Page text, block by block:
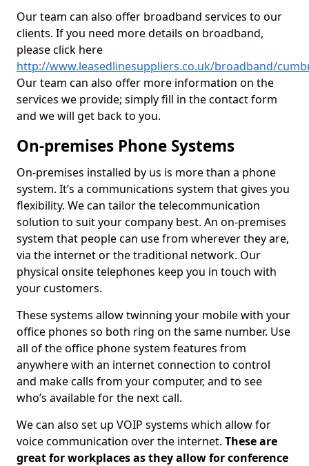
Our team can also offer broadband services to our
clients. If you need more details on broadband,
please click here
http://www.leasedlinesuppliers.co.uk/broadband/
Our team can also offer more information on the
services we provide; simply fill in the contact form
and we will get back to you.
On-premises Phone Systems
On-premises installed by us is more than a phone
system. It’s a communications system that gives you
flexibility. We can tailor the telecommunication
solution to suit your company best. An on-premises
system that people can use from wherever they are,
via the internet or the traditional network. Our
physical onsite telephones keep you in touch with
your customers.
These systems allow twinning your mobile with your
office phones so both ring on the same number. Use
all of the office phone system features from
anywhere with an internet connection to control
and make calls from your computer, and to see
who’s available for the next call.
We can also set up VOIP systems which allow for
voice communication over the internet. These are
great for workplaces as they allow for conference